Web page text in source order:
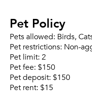
Pet Policy
Pets allowed: Birds,
Pet restrictions: Non-
Pet limit: 2
Pet fee: $150
Pet deposit: $150
Pet rent: $15